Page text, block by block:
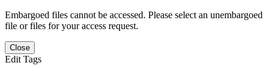
Embargoed files cannot be accessed. Please select an unembargoed
file or files for your access request.
Close
Edit Tags